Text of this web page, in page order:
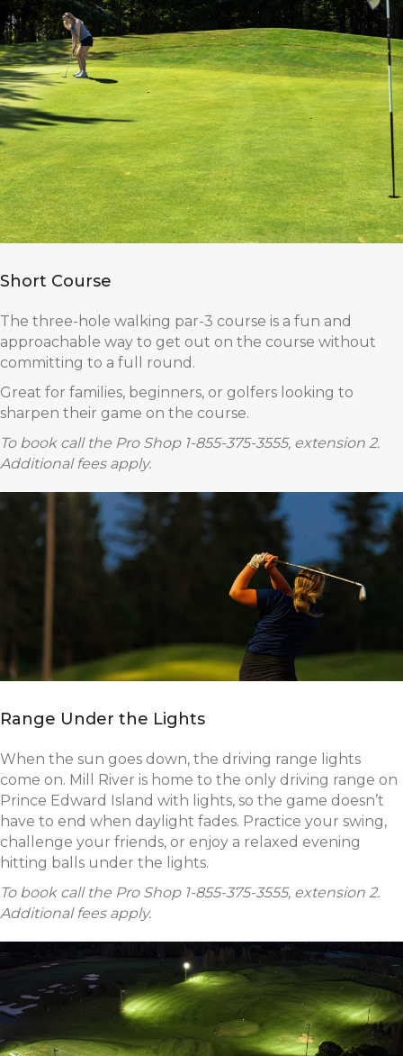
Short Course
The three-hole walking par-3 course is a fun and
approachable way to get out on the course without
committing to a full round.
Great for families, beginners, or golfers looking to
sharpen their game on the course.
To book call the Pro Shop 1-855-375-3555, extension 2.
Additional fees apply.
Range Under the Lights
When the sun goes down, the driving range lights
come on. Mill River is home to the only driving range on
Prince Edward Island with lights, so the game doesn’t
have to end when daylight fades. Practice your swing,
challenge your friends, or enjoy a relaxed evening
hitting balls under the lights.
To book call the Pro Shop 1-855-375-3555, extension 2.
Additional fees apply.